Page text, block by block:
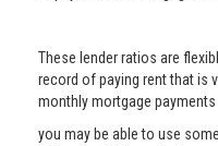
These lender ratios are
record of paying rent that is
monthly mortgage
you may be able to use